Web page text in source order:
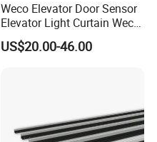
Weco Elevator Door Sensor
Elevator Light Curtain Weco-
917A61-AC220 Lift Spare
Parts
US$20.00-46.00